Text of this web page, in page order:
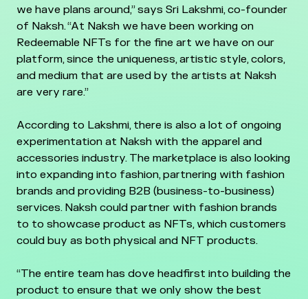
we have plans around,” says Sri Lakshmi, co-founder
of Naksh. “At Naksh we have been working on
Redeemable NFTs for the fine art we have on our
platform, since the uniqueness, artistic style, colors,
and medium that are used by the artists at Naksh
are very rare.”
According to Lakshmi, there is also a lot of ongoing
experimentation at Naksh with the apparel and
accessories industry. The marketplace is also looking
into expanding into fashion, partnering with fashion
brands and providing B2B (business-to-business)
services. Naksh could partner with fashion brands
to to showcase product as NFTs, which customers
could buy as both physical and NFT products.
“The entire team has dove headfirst into building the
product to ensure that we only show the best